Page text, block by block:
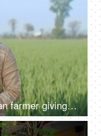
Portrait shot of grey-haired Indian farmer giving different expressions - folded hands, arrogant look, green field, village life